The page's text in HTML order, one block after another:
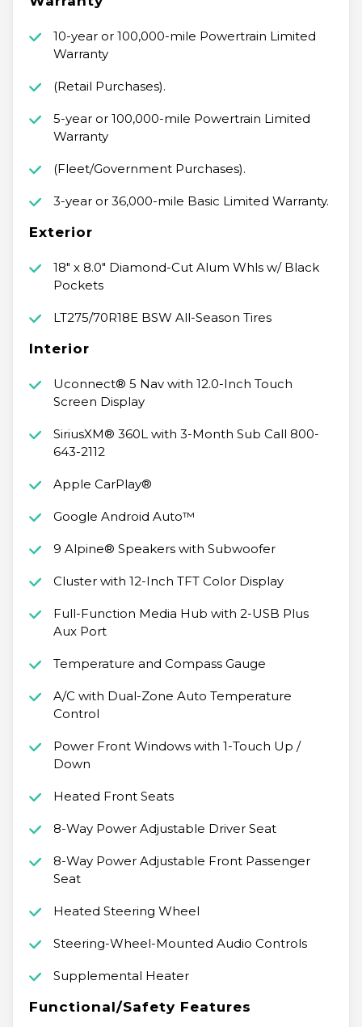
10-year or 100,000-mile Powertrain Limited
Warranty
(Retail Purchases).
5-year or 100,000-mile Powertrain Limited
Warranty
(Fleet/Government Purchases).
3-year or 36,000-mile Basic Limited Warranty.
Exterior
18" x 8.0" Diamond-Cut Alum Whls w/ Black
Pockets
LT275/70R18E BSW All-Season Tires
Interior
Uconnect® 5 Nav with 12.0-Inch Touch
Screen Display
SiriusXM® 360L with 3-Month Sub Call 800-
643-2112
Apple CarPlay®
Google Android Auto™
9 Alpine® Speakers with Subwoofer
Cluster with 12-Inch TFT Color Display
Full-Function Media Hub with 2-USB Plus
Aux Port
Temperature and Compass Gauge
A/C with Dual-Zone Auto Temperature
Control
Power Front Windows with 1-Touch Up /
Down
Heated Front Seats
8-Way Power Adjustable Driver Seat
8-Way Power Adjustable Front Passenger
Seat
Heated Steering Wheel
Steering-Wheel-Mounted Audio Controls
Supplemental Heater
Functional/Safety Features